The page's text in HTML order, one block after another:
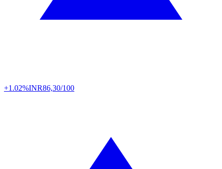
+1.02%INR86,30/100